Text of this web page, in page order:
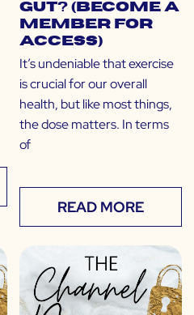
Gut? (Become a
Member for
Access)
It’s undeniable that exercise
is crucial for our overall
health, but like most things,
the dose matters. In terms
of
READ MORE